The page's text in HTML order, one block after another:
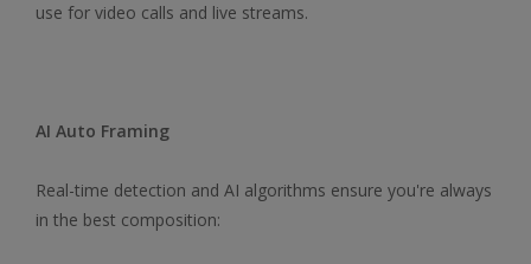
use for video calls and live streams.
AI Auto Framing
Real-time detection and AI algorithms ensure you're always
in the best composition: